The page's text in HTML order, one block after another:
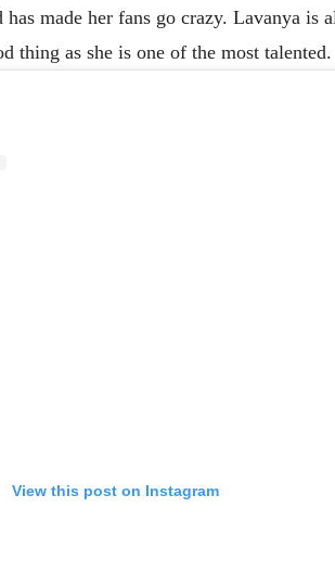
has made her fans go crazy. Lavanya is
thing as she is one of the most talented.
View this post on Instagram